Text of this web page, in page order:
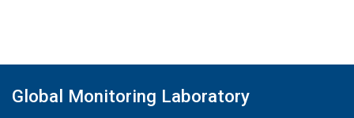
Global Monitoring Laboratory